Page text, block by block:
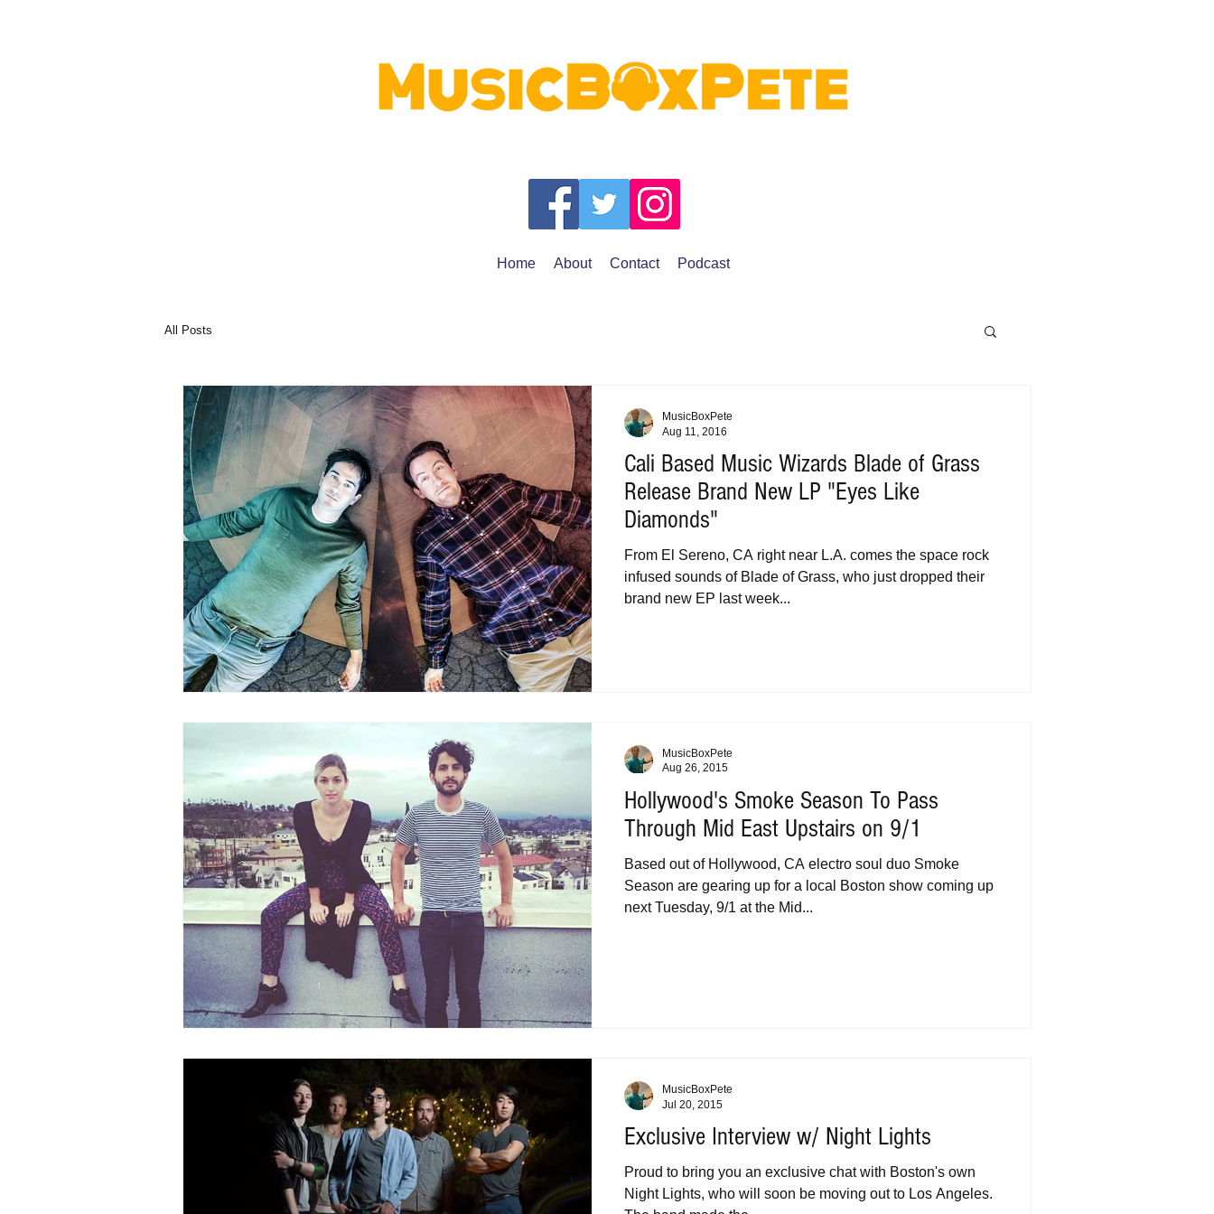
Home About Contact Podcast
All Posts
Cali Based Music Wizards Blade of Grass
Release Brand New LP "Eyes Like
Diamonds"
From El Sereno, CA right near L.A. comes the space rock
infused sounds of Blade of Grass, who just dropped their
brand new EP last week...
MusicBoxPete
Aug 11, 2016
Hollywood's Smoke Season To Pass
Through Mid East Upstairs on 9/1
Based out of Hollywood, CA electro soul duo Smoke
Season are gearing up for a local Boston show coming up
next Tuesday, 9/1 at the Mid...
MusicBoxPete
Aug 26, 2015
Exclusive Interview w/ Night Lights
Proud to bring you an exclusive chat with Boston's own
Night Lights, who will soon be moving out to Los Angeles.
MusicBoxPete
Jul 20, 2015